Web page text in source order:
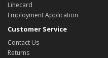
Linecard
Employment Application
Customer Service
Contact Us
Returns